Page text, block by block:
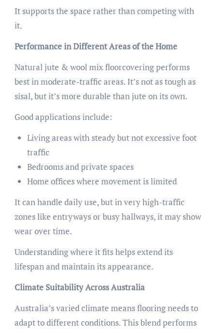
It supports the space rather than competing with
it.
Performance in Different Areas of the Home
Natural jute & wool mix floorcovering performs
best in moderate-traffic areas. It’s not as tough as
sisal, but it’s more durable than jute on its own.
Good applications include:
Living areas with steady but not excessive foot
traffic
Bedrooms and private spaces
Home offices where movement is limited
It can handle daily use, but in very high-traffic
zones like entryways or busy hallways, it may show
wear over time.
Understanding where it fits helps extend its
lifespan and maintain its appearance.
Climate Suitability Across Australia
Australia’s varied climate means flooring needs to
adapt to different conditions. This blend performs